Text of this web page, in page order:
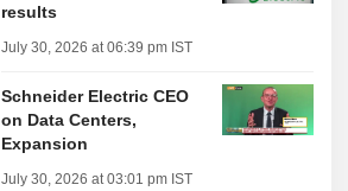
results
July 30, 2026 at 06:39 pm IST
Schneider Electric CEO
on Data Centers,
Expansion
July 30, 2026 at 03:01 pm IST